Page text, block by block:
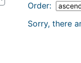
Order:
Sorry, there